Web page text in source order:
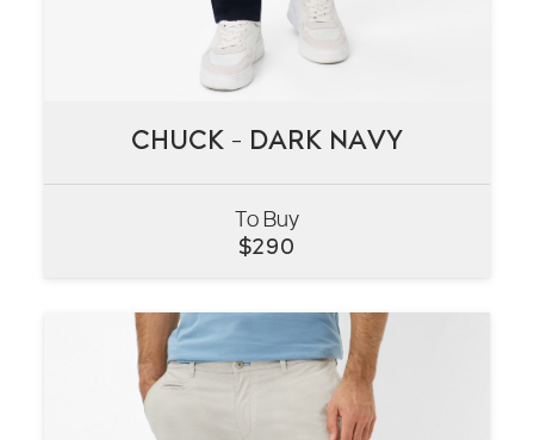
CHUCK – DARK NAVY
To Buy
$290
CHUCK – DARK NAVY
VIEW